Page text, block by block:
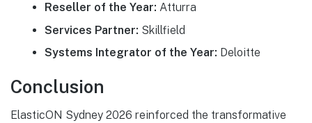
Reseller of the Year: Atturra
Services Partner: Skillfield
Systems Integrator of the Year: Deloitte
Conclusion
ElasticON Sydney 2026 reinforced the transformative